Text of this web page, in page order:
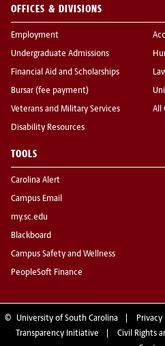
OFFICES & DIVISIONS
Employment
Undergraduate Admissions
Financial Aid and Scholarships
Bursar (fee payment)
Veterans and Military Services
Disability Resources
All
TOOLS
Carolina Alert
Campus Email
my.sc.edu
Blackboard
Campus Safety and Wellness
PeopleSoft Finance
© University of South Carolina Privacy
Transparency Initiative
Civil Rights